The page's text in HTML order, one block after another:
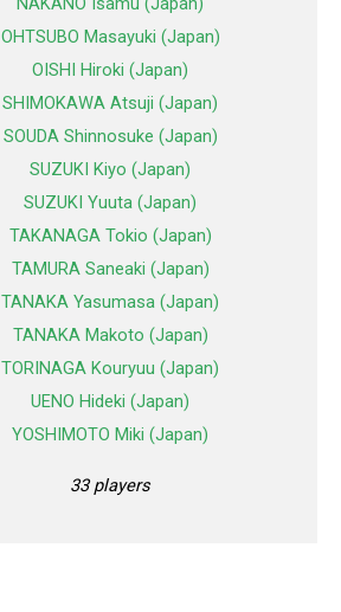
OHTSUBO Masayuki (Japan)
OISHI Hiroki (Japan)
SHIMOKAWA Atsuji (Japan)
SOUDA Shinnosuke (Japan)
SUZUKI Kiyo (Japan)
SUZUKI Yuuta (Japan)
TAKANAGA Tokio (Japan)
TAMURA Saneaki (Japan)
TANAKA Yasumasa (Japan)
TANAKA Makoto (Japan)
TORINAGA Kouryuu (Japan)
UENO Hideki (Japan)
YOSHIMOTO Miki (Japan)
33 players